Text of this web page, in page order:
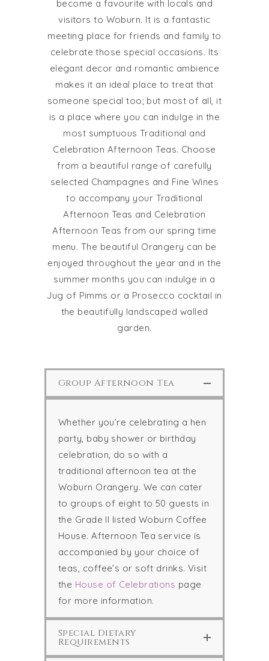
become a favourite with locals and
visitors to Woburn. It is a fantastic
meeting place for friends and family to
celebrate those special occasions. Its
elegant decor and romantic ambience
makes it an ideal place to treat that
someone special too; but most of all, it
is a place where you can indulge in the
most sumptuous Traditional and
Celebration Afternoon Teas. Choose
from a beautiful range of carefully
selected Champagnes and Fine Wines
to accompany your Traditional
Afternoon Teas and Celebration
Afternoon Teas from our spring time
menu. The beautiful Orangery can be
enjoyed throughout the year and in the
summer months you can indulge in a
Jug of Pimms or a Prosecco cocktail in
the beautifully landscaped walled
garden.
Group Afternoon Tea
Whether you’re celebrating a hen
party, baby shower or birthday
celebration, do so with a
traditional afternoon tea at the
Woburn Orangery. We can cater
to groups of eight to 50 guests in
the Grade II listed Woburn Coffee
House. Afternoon Tea service is
accompanied by your choice of
teas, coffee’s or soft drinks. Visit
the House of Celebrations page
for more information.
Special Dietary
Requirements